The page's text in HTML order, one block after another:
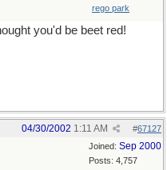
rego park
you'd be beet red!
#67127
04/30/2002 1:11 AM
Joined: Sep 2000
Posts: 4,757